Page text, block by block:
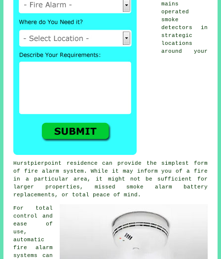
mains
operated
smoke
detectors in
strategic
locations
around your
Hurstpierpoint residence can provide the simplest form
offire alarm system. While it may inform you of a fire
in a particular area, it might not be sufficient for
larger properties, missed smoke alarm battery
replacements, or total peace of mind.
For total
control and
ease of
use,
automatic
fire alarm
systems can